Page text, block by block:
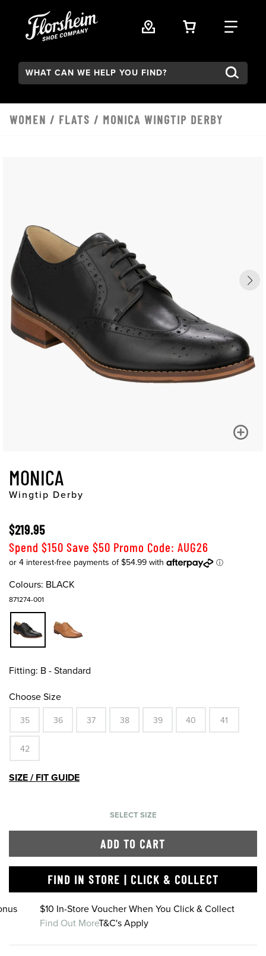
VIEW YOUR
FIND
Search:
WOMEN / FLATS / MONICA WINGTIP DERBY
MONICA
Wingtip Derby
$219.95
Spend $150 Save $50 Promo Code: AUG26
Colours: BLACK
871274-001
Fitting: B - Standard
Choose Size
35 36 37 38 39 40 41
42
SIZE / FIT GUIDE
SELECT SIZE
ADD TO CART
FIND IN STORE | CLICK & COLLECT
$10 In-Store Voucher When You Click & Collect
Find Out MoreT&C's Apply